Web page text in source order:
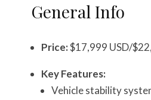
General Info
Price:$17,999 USD/
Key Features:
Vehicle stability